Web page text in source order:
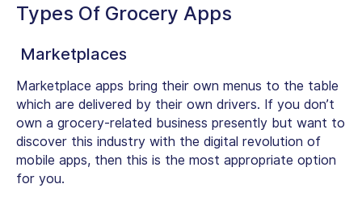
Types Of Grocery Apps
Marketplaces
Marketplace apps bring their own menus to the table
which are delivered by their own drivers. If you don’t
own a grocery-related business presently but want to
discover this industry with the digital revolution of
mobile apps, then this is the most appropriate option
for you.